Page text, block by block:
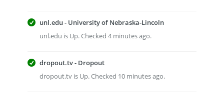
unl.edu - University of Nebraska-Lincoln
unl.edu is Up. Checked 4 minutes ago.
dropout.tv - Dropout
dropout.tv is Up. Checked 10 minutes ago.